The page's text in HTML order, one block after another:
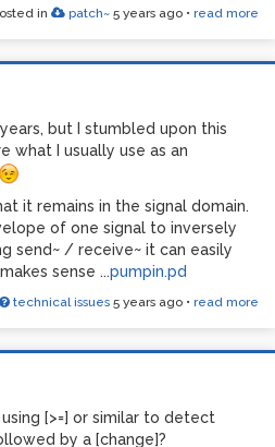
in patch~ 5 years ago • read more
but I stumbled upon this
what I usually use as an
it remains in the signal domain.
of one signal to inversely
send~ / receive~ it can easily
sense ...pumpin.pd
technical issues 5 years ago • read more
[>=] or similar to detect
by a [change]?